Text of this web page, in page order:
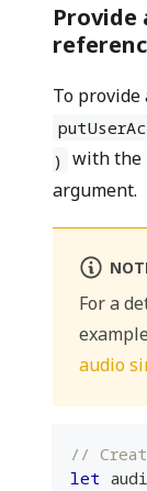
Provide
To provide
) with the
argument.
For a
audio
//
let